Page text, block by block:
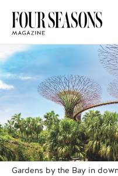
DESTINATION
CHECK IN — CHECK OUT
GUESTS
Gardens by the Bay in